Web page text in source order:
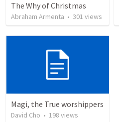
The Why of Christmas
Abraham Armenta • 301 views
Magi, the True worshippers
David Cho • 198 views